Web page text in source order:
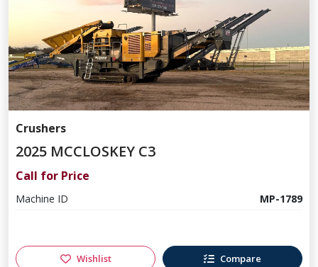
Crushers
2025 MCCLOSKEY C3
Call for Price
Machine ID MP-1789
Wishlist Compare